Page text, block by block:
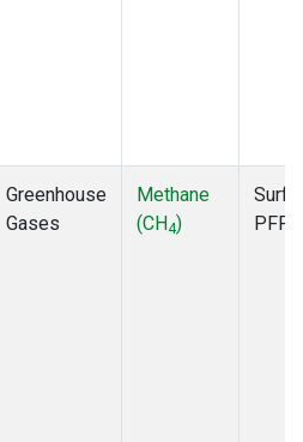
Greenhouse
Gases
Methane
(CH4)
PFP